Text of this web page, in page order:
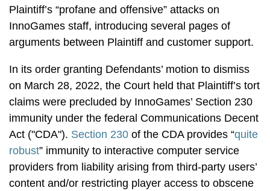
Plaintiff’s “profane and offensive” attacks on
InnoGames staff, introducing several pages of
arguments between Plaintiff and customer support.
In its order granting Defendants’ motion to dismiss
on March 28, 2022, the Court held that Plaintiff’s tort
claims were precluded by InnoGames’ Section 230
immunity under the federal Communications Decent
Act ("CDA"). Section 230 of the CDA provides “quite
robust” immunity to interactive computer service
providers from liability arising from third-party users’
content and/or restricting player access to obscene